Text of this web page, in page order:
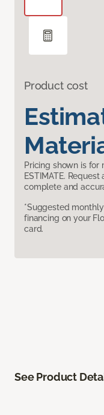
Product cost
Pricing shown is for
ESTIMATE.
complete and
*Suggested
financing on your
card.
See Product